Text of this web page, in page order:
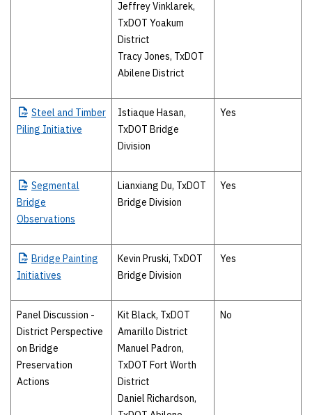
Jeffrey Vinklarek,
TxDOT Yoakum
District
Tracy Jones, TxDOT
Abilene District
Steel and Timber
Piling Initiative
Istiaque Hasan,
TxDOT Bridge
Division
Yes
Segmental
Bridge
Observations
Lianxiang Du, TxDOT
Bridge Division
Yes
Bridge Painting
Initiatives
Kevin Pruski, TxDOT
Bridge Division
Yes
Panel Discussion -
District Perspective
on Bridge
Preservation
Actions
Kit Black, TxDOT
Amarillo District
Manuel Padron,
TxDOT Fort Worth
District
Daniel Richardson,
No